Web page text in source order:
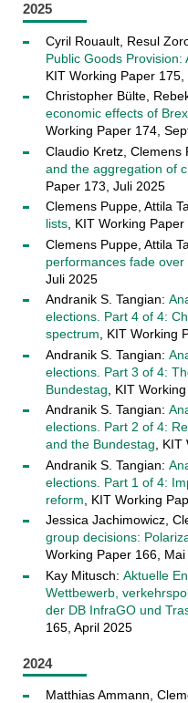
2025
Cyril Rouault, Resul
Public Goods
KIT Working Paper
Christopher Bülte,
economic effects of
Working Paper 174,
Claudio Kretz, Clemens
and the aggregation of
Paper 173, Juli 2025
Clemens Puppe, Attila
lists, KIT Working
Clemens Puppe, Attila
performances fade over
Juli 2025
Andranik S. Tangian:
elections. Part 4 of 4:
spectrum , KIT Working
Andranik S. Tangian:
elections. Part 3 of 4:
Bundestag , KIT
Andranik S. Tangian:
elections. Part 2 of 4:
and the Bundestag ,
Andranik S. Tangian:
elections. Part 1 of 4:
reform , KIT Working
Jessica Jachimowicz,
group decisions:
Working Paper 166,
Kay Mitusch: Aktuelle
Wettbewerb,
der DB InfraGO und
165, April 2025
2024
Matthias Ammann,